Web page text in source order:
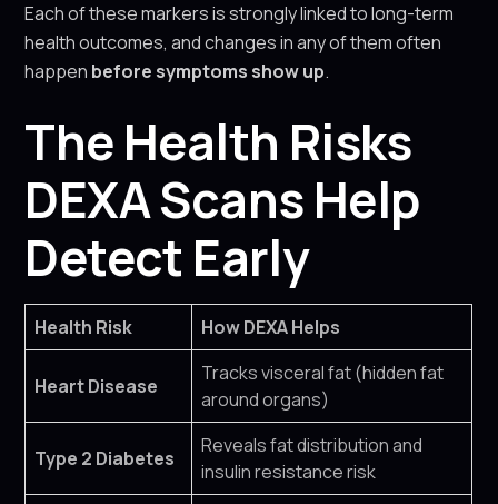
Each of these markers is strongly linked to long-term
health outcomes, and changes in any of them often
happen before symptoms show up.
The Health Risks
DEXA Scans Help
Detect Early
Health Risk How DEXA Helps
Heart Disease
Tracks visceral fat (hidden fat
around organs)
Type 2 Diabetes
Reveals fat distribution and
insulin resistance risk